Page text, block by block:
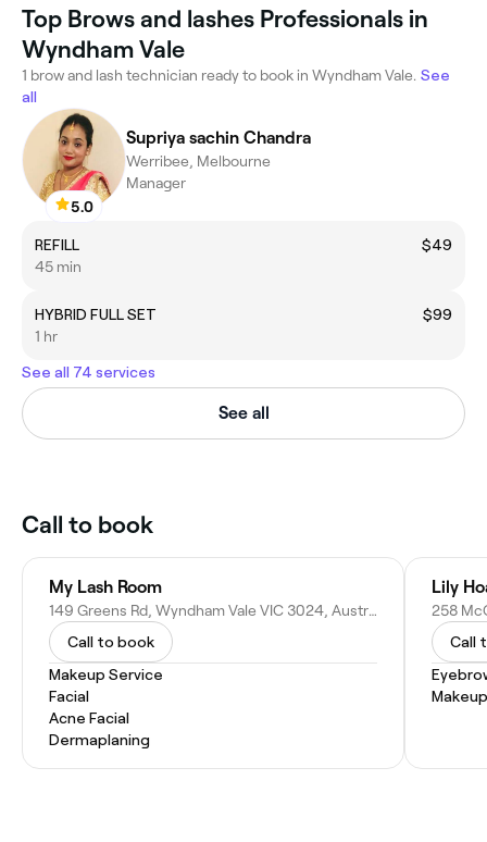
Top Brows and lashes Professionals in
Wyndham Vale
1 brow and lash technician ready to book in Wyndham Vale. See
all
5.0
Supriya sachin Chandra
Werribee, Melbourne
Manager
REFILL
$49
45 min
HYBRID FULL SET
$99
1 hr
See all 74 services
See all
Call to book
My Lash Room
149 Greens Rd, Wyndham Vale VIC 3024, Australia
Call to book
Makeup Service
Facial
Acne Facial
Dermaplaning
Lily
Call